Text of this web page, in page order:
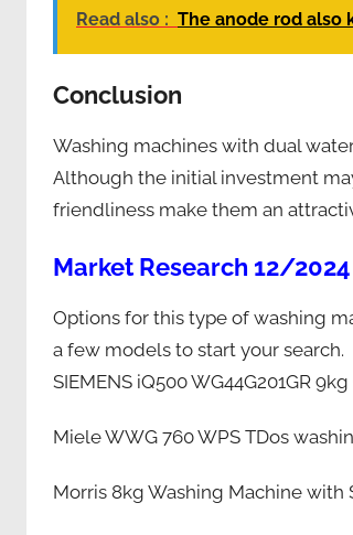
Read also : The anode rod also
Conclusion
Washing machines with dual
Although the initial investment
friendliness make them an
Market Research 12/2024
Options for this type of washing
a few models to start your search.
SIEMENS iQ500 WG44G201GR
Miele WWG 760 WPS TDos
Morris 8kg Washing Machine with